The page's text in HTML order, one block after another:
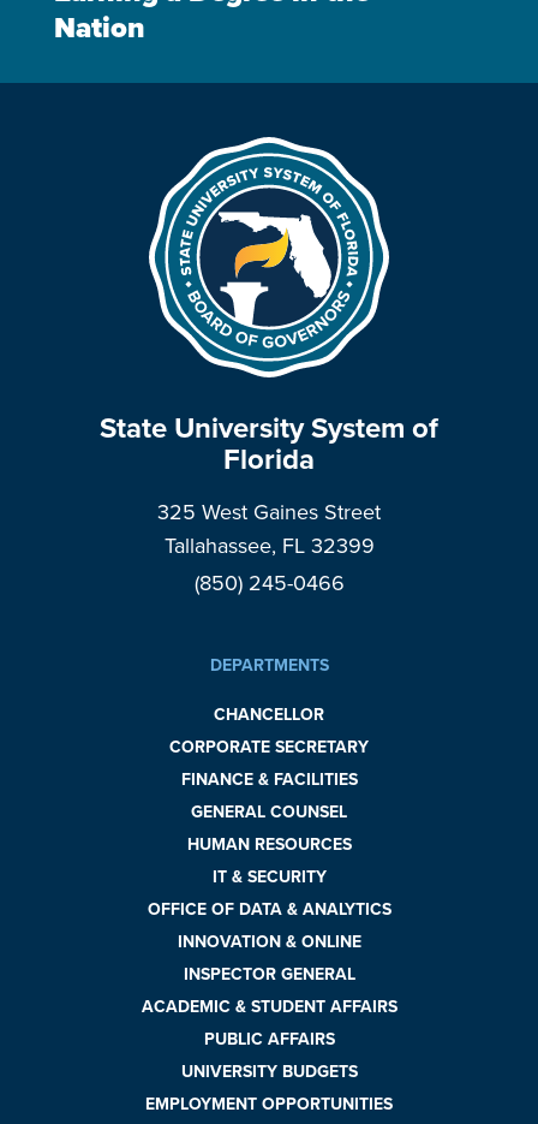
Nation
State University System of
Florida
325 West Gaines Street
Tallahassee, FL 32399
(850) 245-0466
DEPARTMENTS
CHANCELLOR
CORPORATE SECRETARY
FINANCE & FACILITIES
GENERAL COUNSEL
HUMAN RESOURCES
IT & SECURITY
OFFICE OF DATA & ANALYTICS
INNOVATION & ONLINE
INSPECTOR GENERAL
ACADEMIC & STUDENT AFFAIRS
PUBLIC AFFAIRS
UNIVERSITY BUDGETS
EMPLOYMENT OPPORTUNITIES